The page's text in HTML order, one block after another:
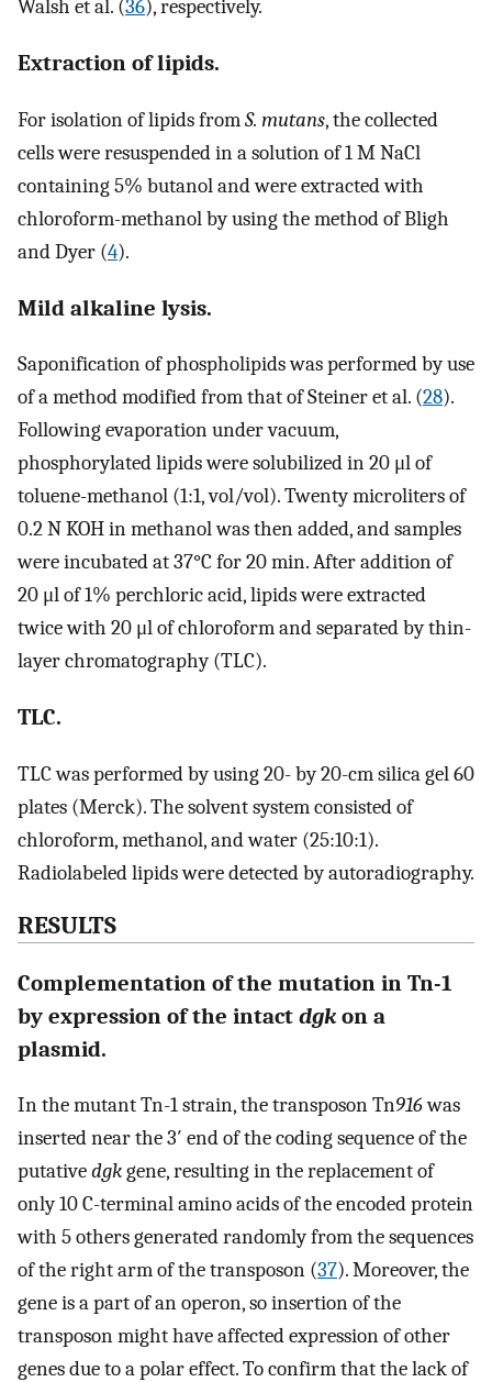
Walsh et al. (36), respectively.
Extraction of lipids.
For isolation of lipids fromS. mutans, the collected
cells were resuspended in a solution of 1 M NaCl
containing 5% butanol and were extracted with
chloroform-methanol by using the method of Bligh
and Dyer (4).
Mild alkaline lysis.
Saponification of phospholipids was performed by use
of a method modified from that of Steiner et al. (28).
Following evaporation under vacuum,
phosphorylated lipids were solubilized in 20 μl of
toluene-methanol (1:1, vol/vol). Twenty microliters of
0.2 N KOH in methanol was then added, and samples
were incubated at 37°C for 20 min. After addition of
20 μl of 1% perchloric acid, lipids were extracted
twice with 20 μl of chloroform and separated by thin-
layer chromatography (TLC).
TLC.
TLC was performed by using 20- by 20-cm silica gel 60
plates (Merck). The solvent system consisted of
chloroform, methanol, and water (25:10:1).
Radiolabeled lipids were detected by autoradiography.
RESULTS
Complementation of the mutation in Tn-1
by expression of the intact dgkon a
plasmid.
In the mutant Tn-1 strain, the transposon Tn916was
inserted near the 3′ end of the coding sequence of the
putativedgkgene, resulting in the replacement of
only 10 C-terminal amino acids of the encoded protein
with 5 others generated randomly from the sequences
of the right arm of the transposon (37). Moreover, the
gene is a part of an operon, so insertion of the
transposon might have affected expression of other
genes due to a polar effect. To confirm that the lack of